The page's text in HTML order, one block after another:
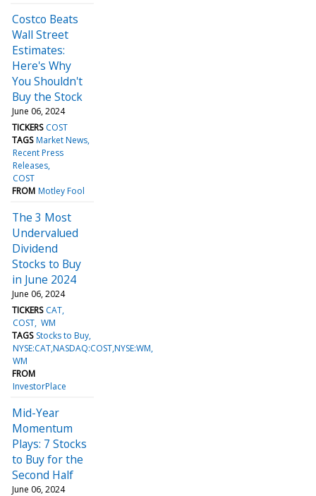
Costco Beats
Wall Street
Estimates:
Here's Why
You Shouldn't
Buy the Stock
June 06, 2024
TICKERS COST
TAGS Market News
Recent Press
Releases
COST
FROM Motley Fool
The 3 Most
Undervalued
Dividend
Stocks to Buy
in June 2024
June 06, 2024
TICKERS CAT
COST WM
TAGS Stocks to Buy
NYSE:CAT,NASDAQ:COST,NYSE:WM
WM
FROM
InvestorPlace
Mid-Year
Momentum
Plays: 7 Stocks
to Buy for the
Second Half
June 06, 2024